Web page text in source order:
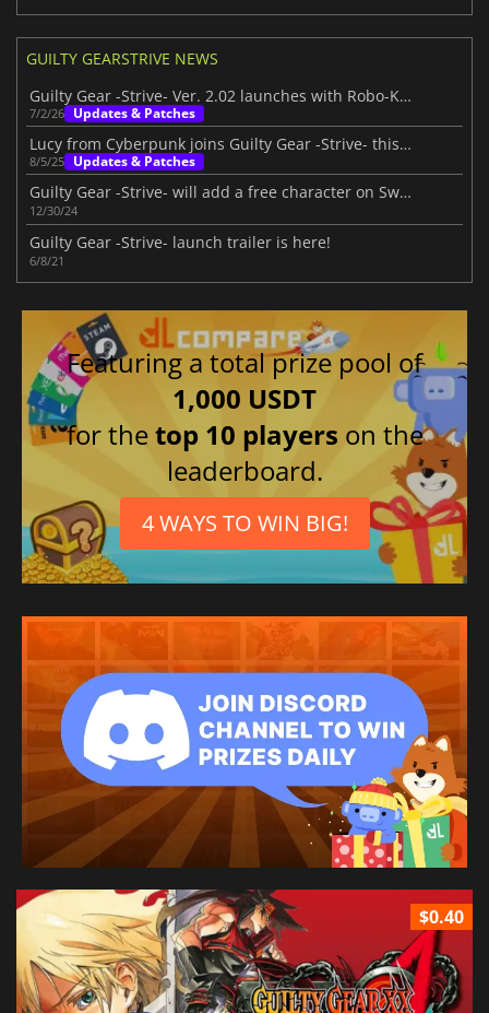
GUILTY GEARSTRIVE NEWS
Guilty Gear -Strive- Ver. 2.02 launches with Robo-Ky and major new updates
7/2/26 Updates & Patches
Lucy from Cyberpunk joins Guilty Gear -Strive- this August
8/5/25 Updates & Patches
Guilty Gear -Strive- will add a free character on Switch
12/30/24
Guilty Gear -Strive- launch trailer is here!
6/8/21
Featuring a total prize pool of
1,000 USDT
for thetop 10 players on the
leaderboard.
4 WAYS TO WIN BIG!
$0.40